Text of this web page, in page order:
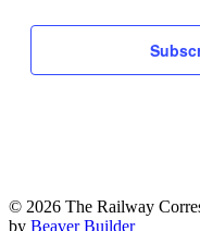
2024
August
2024
day.
August
2024
day.
August
2024
day.
© 2026 The Railway
by Beaver Builder